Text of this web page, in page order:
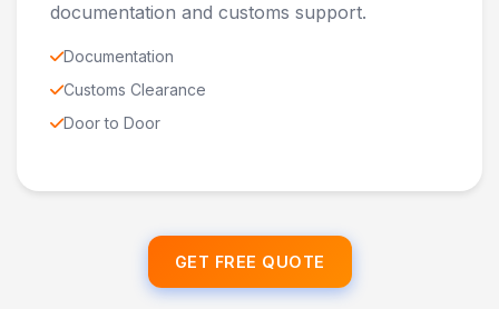
documentation and customs support.
Documentation
Customs Clearance
Door to Door
GET FREE QUOTE